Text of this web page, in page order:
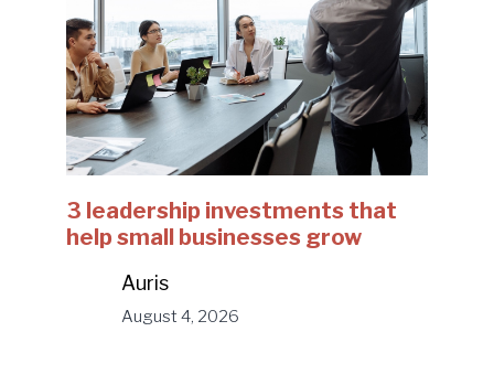
3 leadership investments that
help small businesses grow
Auris
August 4, 2026